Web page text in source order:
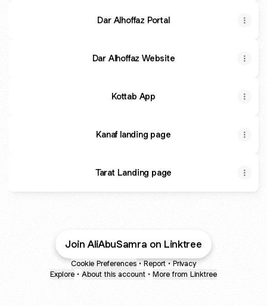
Dar Alhoffaz Portal
Dar Alhoffaz Website
Kottab App
Kanaf landing page
Tarat Landing page
Join AliAbuSamra on Linktree
Cookie Preferences • Report • Privacy
Explore • About this account • More from Linktree